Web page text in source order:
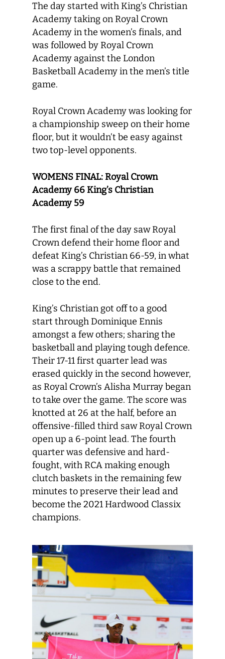
The day started with King’s Christian
Academy taking on Royal Crown
Academy in the women’s finals, and
was followed by Royal Crown
Academy against the London
Basketball Academy in the men’s title
game.
Royal Crown Academy was looking for
a championship sweep on their home
floor, but it wouldn’t be easy against
two top-level opponents.
WOMENS FINAL: Royal Crown
Academy 66 King’s Christian
Academy 59
The first final of the day saw Royal
Crown defend their home floor and
defeat King’s Christian 66-59, in what
was a scrappy battle that remained
close to the end.
King’s Christian got off to a good
start through Dominique Ennis
amongst a few others; sharing the
basketball and playing tough defence.
Their 17-11 first quarter lead was
erased quickly in the second however,
as Royal Crown’s Alisha Murray began
to take over the game. The score was
knotted at 26 at the half, before an
offensive-filled third saw Royal Crown
open up a 6-point lead. The fourth
quarter was defensive and hard-
fought, with RCA making enough
clutch baskets in the remaining few
minutes to preserve their lead and
become the 2021 Hardwood Classix
champions.